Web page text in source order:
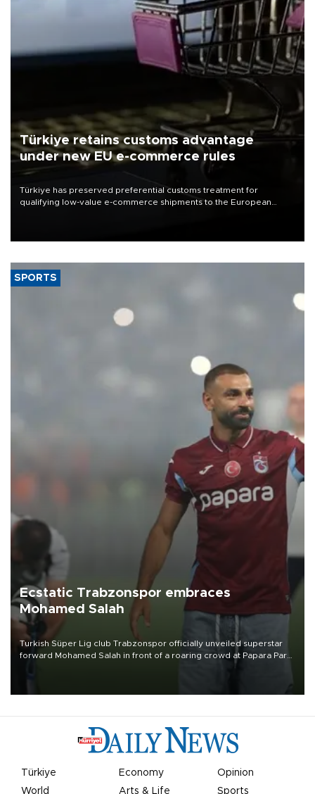
Türkiye retains customs advantage
under new EU e-commerce rules
Türkiye has preserved preferential customs treatment for
qualifying low-value e-commerce shipments to the European
SPORTS
Ecstatic Trabzonspor embraces
Mohamed Salah
Turkish Süper Lig club Trabzonspor officially unveiled superstar
forward Mohamed Salah in front of a roaring crowd at Papara Park
Türkiye Economy
Opinion
World
Arts & Life Sports